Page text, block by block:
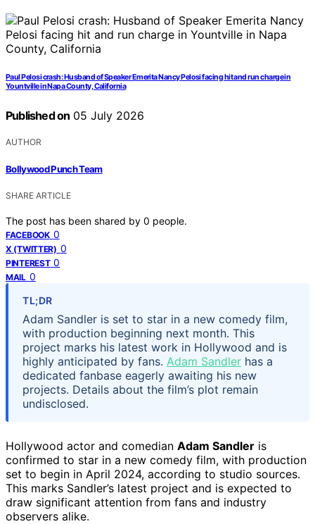
Paul Pelosi crash: Husband of Speaker Emerita Nancy Pelosi facing hit and run charge in
Yountville in Napa County, California
Published on 05 July 2026
AUTHOR
Bollywood Punch Team
SHARE ARTICLE
The post has been shared by 0 people.
FACEBOOK 0
X (TWITTER) 0
PINTEREST 0
MAIL 0
TL;DR
Adam Sandler is set to star in a new comedy film,
with production beginning next month. This
project marks his latest work in Hollywood and is
highly anticipated by fans. Adam Sandler has a
dedicated fanbase eagerly awaiting his new
projects. Details about the film’s plot remain
undisclosed.
Hollywood actor and comedian Adam Sandler is
confirmed to star in a new comedy film, with production
set to begin in April 2024, according to studio sources.
This marks Sandler’s latest project and is expected to
draw significant attention from fans and industry
observers alike.